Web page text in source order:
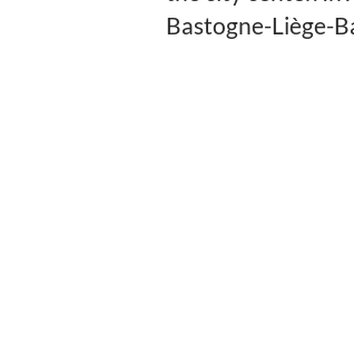
Bastogne-Liège-